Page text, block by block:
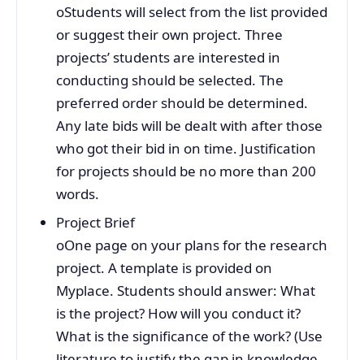
oStudents will select from the list provided
or suggest their own project. Three
projects’ students are interested in
conducting should be selected. The
preferred order should be determined.
Any late bids will be dealt with after those
who got their bid in on time. Justification
for projects should be no more than 200
words.
Project Brief
oOne page on your plans for the research
project. A template is provided on
Myplace. Students should answer: What
is the project? How will you conduct it?
What is the significance of the work? (Use